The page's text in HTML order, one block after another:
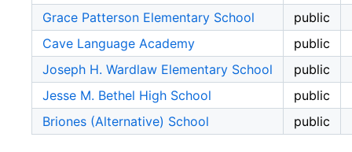
Grace Patterson Elementary School
public
Cave Language Academy
public
Joseph H. Wardlaw Elementary School
public
Jesse M. Bethel High School
public
Briones (Alternative) School
public